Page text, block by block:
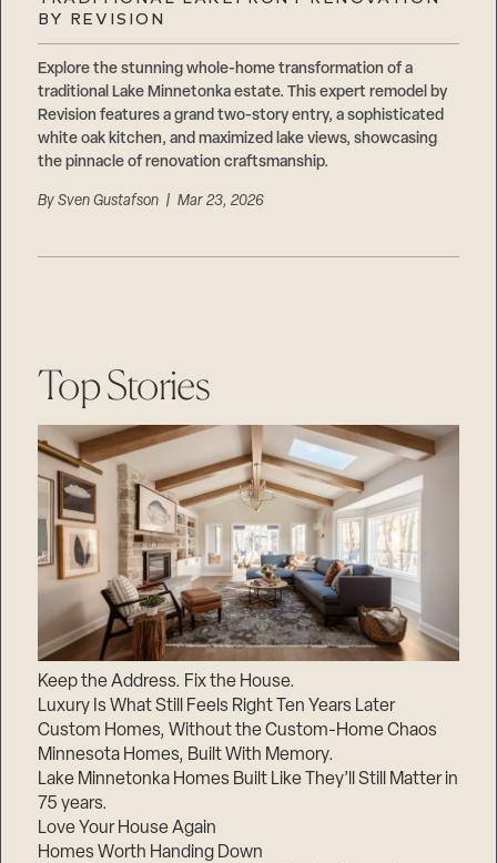
BY REVISION
Explore the stunning whole-home transformation of a
traditional Lake Minnetonka estate. This expert remodel by
Revision features a grand two-story entry, a sophisticated
white oak kitchen, and maximized lake views, showcasing
the pinnacle of renovation craftsmanship.
BySven Gustafson | Mar 23, 2026
Top Stories
Keep the Address. Fix the House.
Luxury Is What Still Feels Right Ten Years Later
Custom Homes, Without the Custom-Home Chaos
Minnesota Homes, Built With Memory.
Lake Minnetonka Homes Built Like They’ll Still Matter in
75 years.
Love Your House Again
Homes Worth Handing Down
Suppliers & Subcontractors